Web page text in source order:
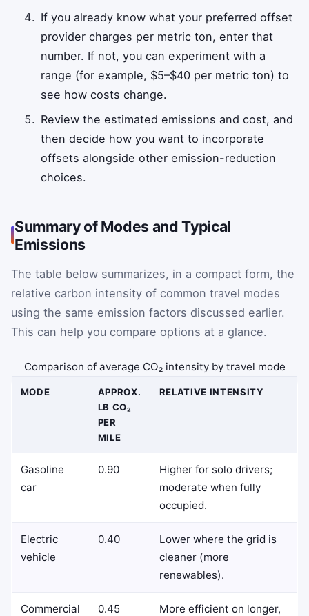
If you already know what your preferred offset
provider charges per metric ton, enter that
number. If not, you can experiment with a
range (for example, $5–$40 per metric ton) to
see how costs change.
Review the estimated emissions and cost, and
then decide how you want to incorporate
offsets alongside other emission-reduction
choices.
Summary of Modes and Typical
Emissions
The table below summarizes, in a compact form, the
relative carbon intensity of common travel modes
using the same emission factors discussed earlier.
This can help you compare options at a glance.
Comparison of average CO₂ intensity by travel mode
MODE
APPROX.
LB CO₂
PER
MILE
RELATIVE INTENSITY
Gasoline
car
0.90
Higher for solo drivers;
moderate when fully
occupied.
Electric
vehicle
0.40
Lower where the grid is
cleaner (more
renewables).
Commercial
0.45
More efficient on longer,